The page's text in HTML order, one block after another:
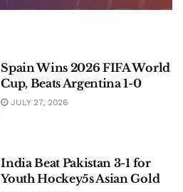
Spain Wins 2026 FIFA World
Cup, Beats Argentina 1-0
JULY 27, 2026
India Beat Pakistan 3-1 for
Youth Hockey5s Asian Gold